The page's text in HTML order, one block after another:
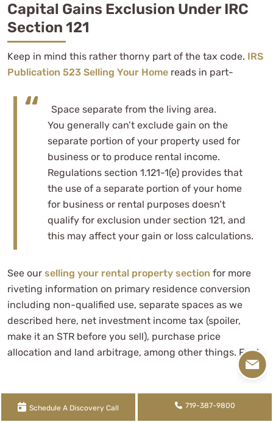
Capital Gains Exclusion Under IRC
Section 121
Keep in mind this rather thorny part of the tax code. IRS
Publication 523 Selling Your Home reads in part-
Space separate from the living area.
You generally can’t exclude gain on the
separate portion of your property used for
business or to produce rental income.
Regulations section 1.121-1(e) provides that
the use of a separate portion of your home
for business or rental purposes doesn’t
qualify for exclusion under section 121, and
this may affect your gain or loss calculations.
See our selling your rental property section for more
riveting information on primary residence conversion
including non-qualified use, separate spaces as we
described here, net investment income tax (spoiler,
make it an STR before you sell), purchase price
allocation and land arbitrage, among other things. Fun!
Jason Watson, CPA, is a partner and the CEO of
Schedule A Discovery Call 719-387-9800